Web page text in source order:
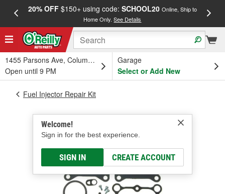
20% OFF$150+ using code: SCHOOL20 Online, Ship to
Home Only.See Details
1455 Parsons Ave, Columbus, OH
Open until 9 PM
Garage
Select or Add New
Welcome!
Sign in for the best experience.
SIGN IN CREATE ACCOUNT
Fuel Injector Repair Kit